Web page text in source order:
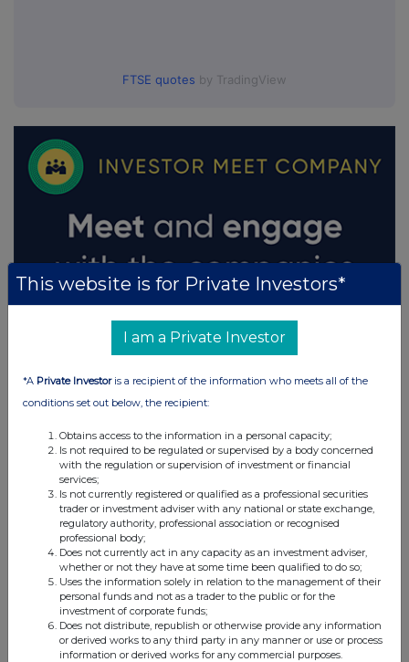
FTSE quotes by TradingView
This website is for Private Investors*
I am a Private Investor
*A Private Investoris a recipient of the information who meets all of the
conditions set out below, the recipient:
Obtains access to the information in a personal capacity;
Is not required to be regulated or supervised by a body concerned
with the regulation or supervision of investment or financial
services;
Is not currently registered or qualified as a professional securities
trader or investment adviser with any national or state exchange,
regulatory authority, professional association or recognised
professional body;
Does not currently act in any capacity as an investment adviser,
whether or not they have at some time been qualified to do so;
Uses the information solely in relation to the management of their
personal funds and not as a trader to the public or for the
investment of corporate funds;
Does not distribute, republish or otherwise provide any information
or derived works to any third party in any manner or use or process
information or derived works for any commercial purposes.